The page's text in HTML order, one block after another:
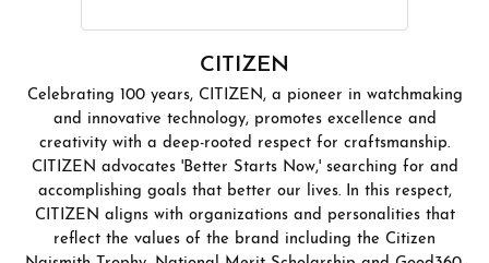
CITIZEN
Celebrating 100 years, CITIZEN, a pioneer in watchmaking
and innovative technology, promotes excellence and
creativity with a deep-rooted respect for craftsmanship.
CITIZEN advocates 'Better Starts Now,' searching for and
accomplishing goals that better our lives. In this respect,
CITIZEN aligns with organizations and personalities that
reflect the values of the brand including the Citizen